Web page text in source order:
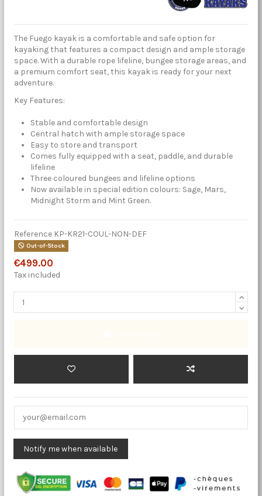
The Fuego kayak is a comfortable and safe option for
kayaking that features a compact design and ample storage
space. With a durable rope lifeline, bungee storage areas, and
a premium comfort seat, this kayak is ready for your next
adventure.
Key Features:
Stable and comfortable design
Central hatch with ample storage space
Easy to store and transport
Comes fully equipped with a seat, paddle, and durable
lifeline
Three coloured bungees and lifeline options
Now available in special edition colours: Sage, Mars,
Midnight Storm and Mint Green.
Reference KP-KR21-COUL-NON-DEF
Out-of-Stock
€499.00
Tax included